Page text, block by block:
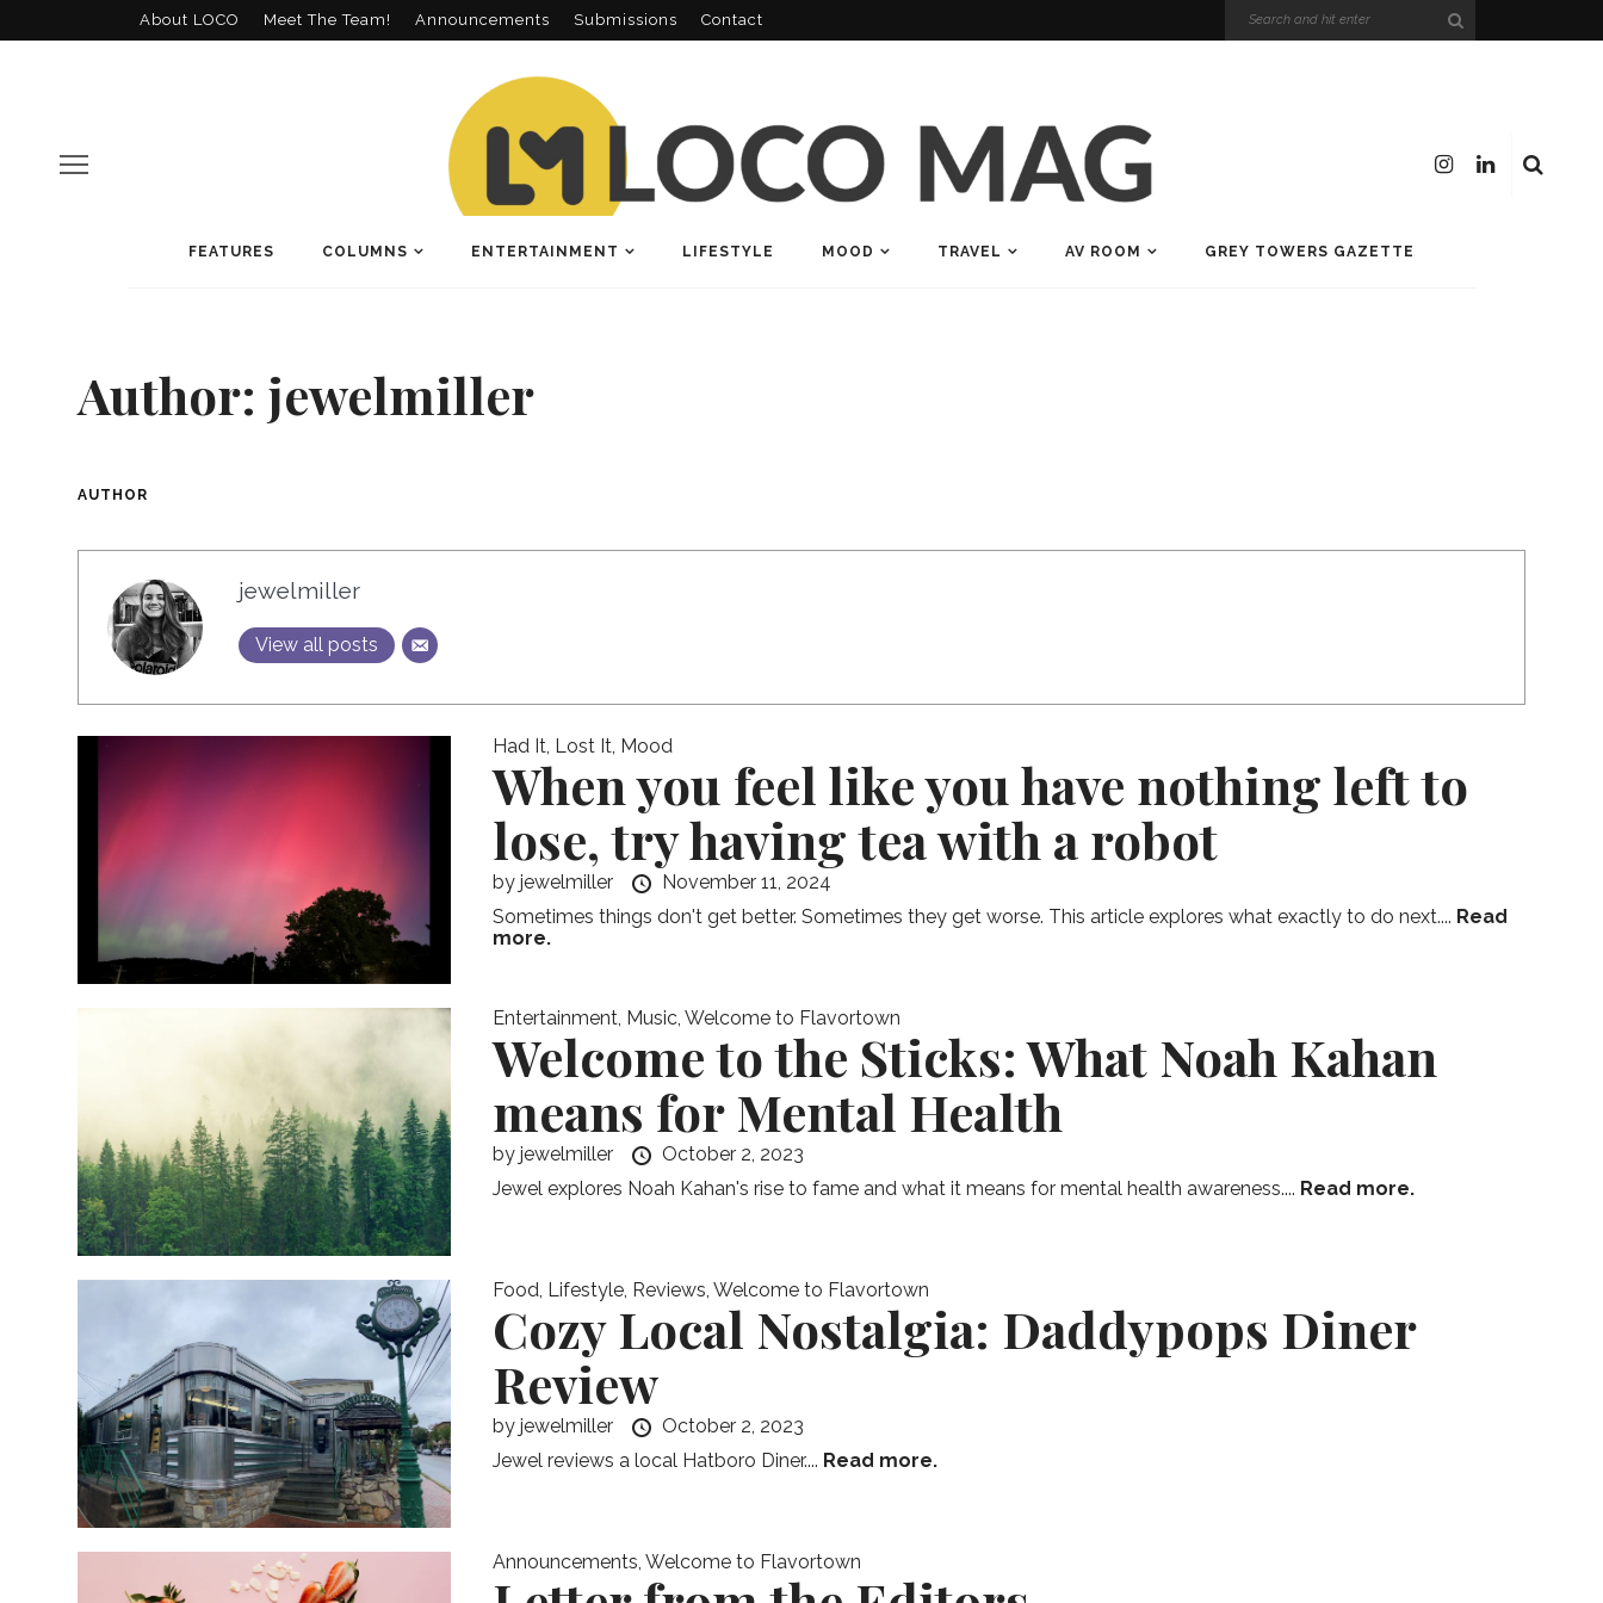
About LOCO Meet The Team! Announcements Submissions Contact
FEATURES COLUMNS ENTERTAINMENT LIFESTYLE MOOD TRAVEL AV ROOM GREY TOWERS GAZETTE
Author: jewelmiller
AUTHOR
jewelmiller
View all posts
Had It, Lost It, Mood
When you feel like you have nothing left to
lose, try having tea with a robot
by jewelmiller
November 11, 2024
Sometimes things don't get better. Sometimes they get worse. This article explores what exactly to do next.... Read
more.
Entertainment, Music, Welcome to Flavortown
Welcome to the Sticks: What Noah Kahan
means for Mental Health
by jewelmiller
October 2, 2023
Jewel explores Noah Kahan's rise to fame and what it means for mental health awareness.... Read more.
Food, Lifestyle, Reviews, Welcome to Flavortown
Cozy Local Nostalgia: Daddypops Diner
Review
by jewelmiller
October 2, 2023
Jewel reviews a local Hatboro Diner.... Read more.
Announcements, Welcome to Flavortown